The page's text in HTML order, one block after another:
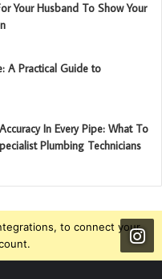
Your Husband To Show Your
A Practical Guide to
In Every Pipe: What To
Plumbing Technicians
to connect your